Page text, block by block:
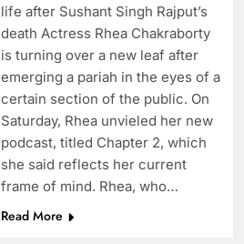
life after Sushant Singh Rajput’s
death Actress Rhea Chakraborty
is turning over a new leaf after
emerging a pariah in the eyes of a
certain section of the public. On
Saturday, Rhea unvieled her new
podcast, titled Chapter 2, which
she said reflects her current
frame of mind. Rhea, who…
Read More